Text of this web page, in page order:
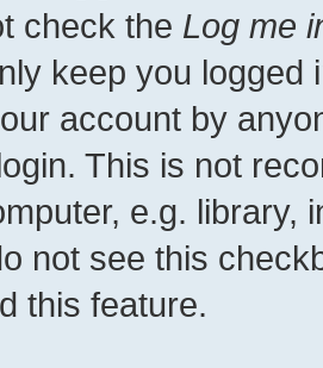
check the Log me
keep you
account by
This is not
e.g. library,
not see this
this feature.